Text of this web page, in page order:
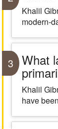
Khalil
modern-
3 What
Khalil
have